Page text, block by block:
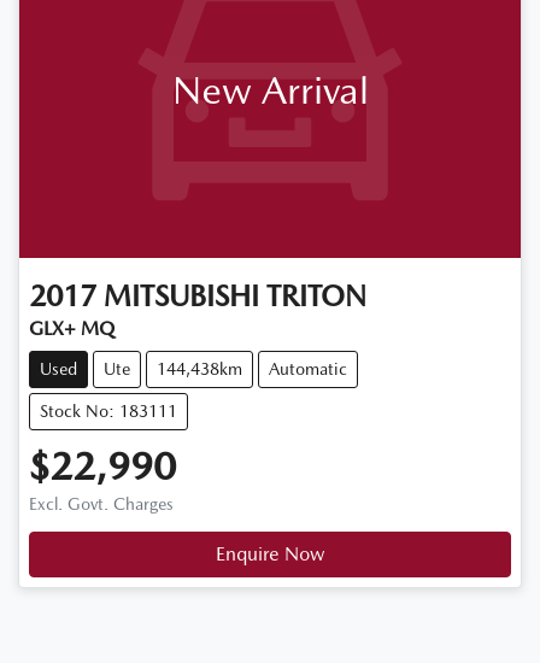
New Arrival
2017 MITSUBISHI TRITON
GLX+ MQ
Used Ute 144,438km Automatic
Stock No: 183111
$22,990
Excl. Govt. Charges
Enquire Now